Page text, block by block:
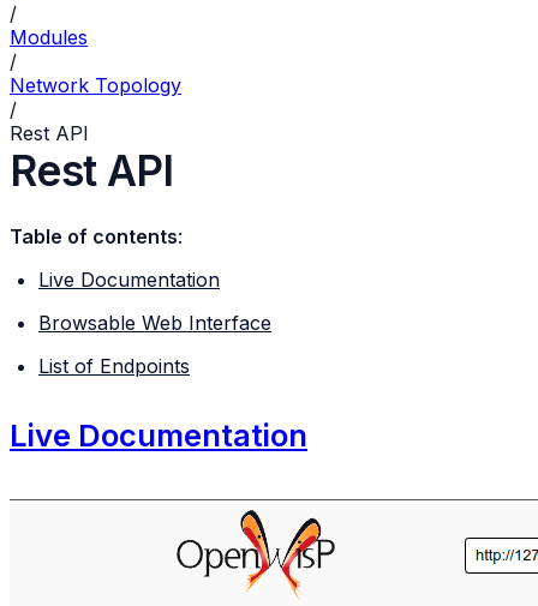
/
Modules
/
Network Topology
/
Rest API
Rest API
Table of contents:
Live Documentation
Browsable Web Interface
List of Endpoints
Live Documentation